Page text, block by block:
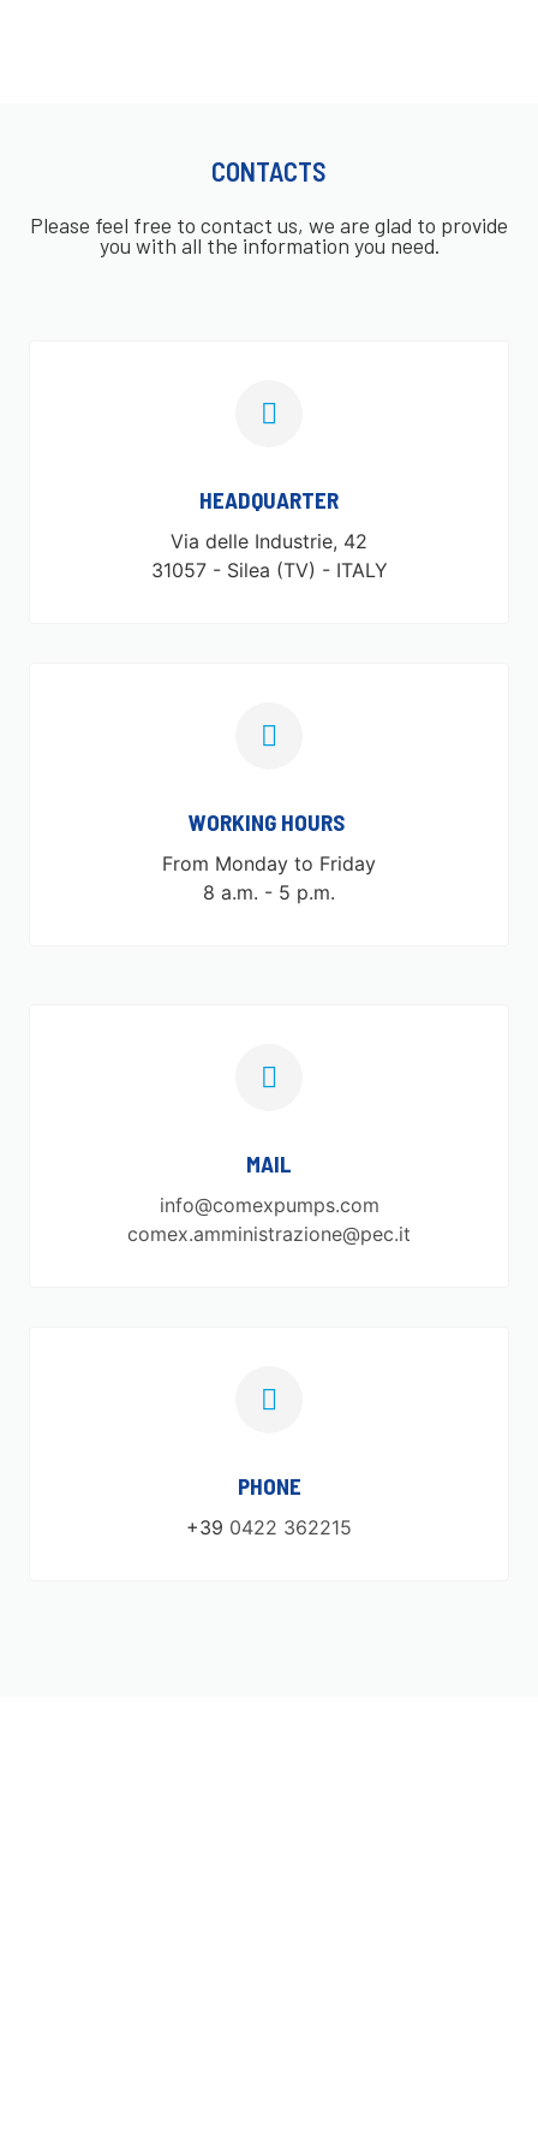
CONTACTS
Please feel free to contact us, we are glad to provide
you with all the information you need.
HEADQUARTER
Via delle Industrie, 42
31057 - Silea (TV) - ITALY
WORKING HOURS ​
From Monday to Friday
8 a.m. - 5 p.m.
MAIL
info@comexpumps.com
comex.amministrazione@pec.it
PHONE
+39 0422 362215